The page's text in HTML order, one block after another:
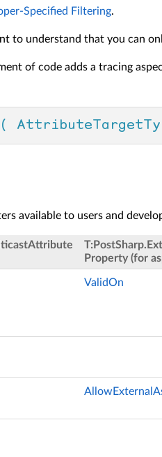
Specified Filtering.
to understand that you can
of code adds a tracing
available to users and
Property (for
ValidOn